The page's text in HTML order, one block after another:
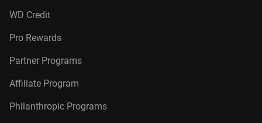
WD Credit
Pro Rewards
Partner Programs
Affiliate Program
Philanthropic Programs